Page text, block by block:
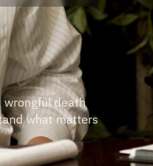
wrongful death
what matters